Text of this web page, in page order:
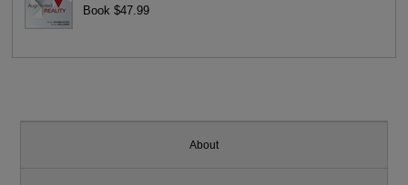
Book $47.99
About